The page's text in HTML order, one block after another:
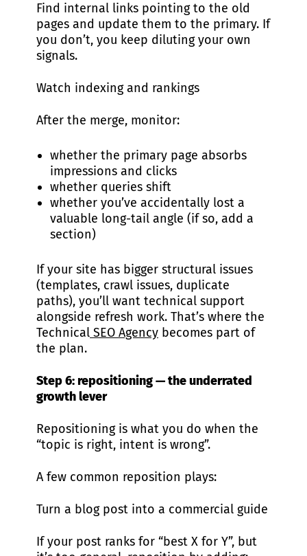
Find internal links pointing to the old
pages and update them to the primary. If
you don’t, you keep diluting your own
signals.
Watch indexing and rankings
After the merge, monitor:
whether the primary page absorbs
impressions and clicks
whether queries shift
whether you’ve accidentally lost a
valuable long-tail angle (if so, add a
section)
If your site has bigger structural issues
(templates, crawl issues, duplicate
paths), you’ll want technical support
alongside refresh work. That’s where the
Technical SEO Agency becomes part of
the plan.
Step 6: repositioning — the underrated
growth lever
Repositioning is what you do when the
“topic is right, intent is wrong”.
A few common reposition plays:
Turn a blog post into a commercial guide
If your post ranks for “best X for Y”, but